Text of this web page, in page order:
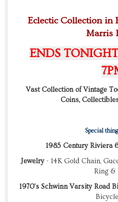
Eclectic Collection in
Marris
ENDS
Vast Collection of Vintage
Coins,
Special
1985 Century Riviera
Jewelry- 14K Gold Chain,
Ring &
1970's Schwinn Varsity Road